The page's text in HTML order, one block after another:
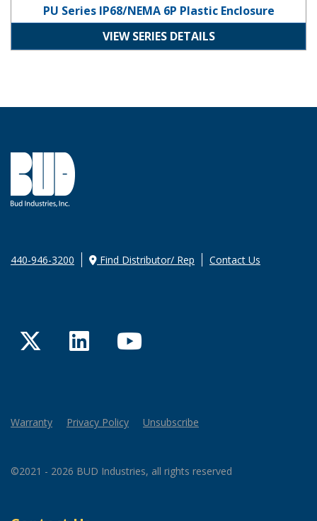
PU Series IP68/NEMA 6P Plastic Enclosure
VIEW SERIES DETAILS
440-946-3200 Find Distributor/ Rep Contact Us
TwitterLinkedInYouTube
Warranty Privacy Policy Unsubscribe
©2021 - 2026 BUD Industries, all rights reserved